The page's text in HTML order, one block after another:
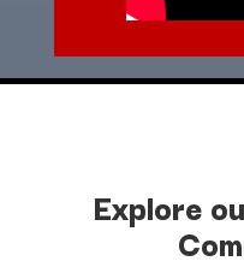
Explore